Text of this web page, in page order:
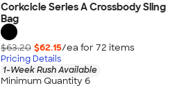
Corkcicle Series A Crossbody Sling
Bag
$63.20 $62.15/ea for 72 items
Pricing Details
1-Week Rush Available
Minimum Quantity 6